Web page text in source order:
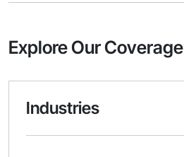
Explore Our Coverage
Industries